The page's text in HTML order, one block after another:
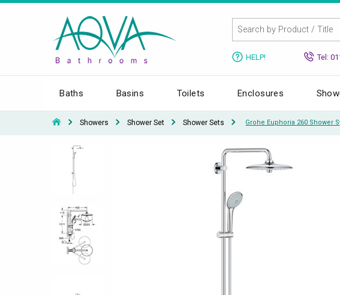
HELP! Tel:
Baths Basins Toilets Enclosures
Showers Shower Set Shower Sets Grohe Euphoria 260 Shower